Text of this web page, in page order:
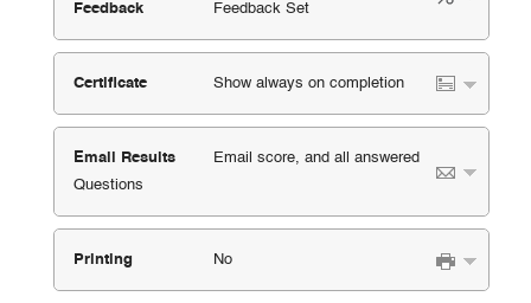
Feedback
Feedback Set
Certificate Show always on completion
Email Results
Email score, and all answered
Questions
Printing No